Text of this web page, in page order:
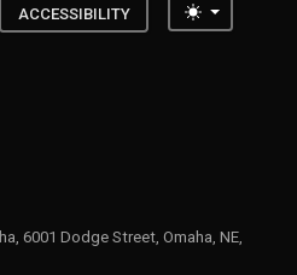
ACCESSIBILITY Toggle
6001 Dodge Street, Omaha, NE,